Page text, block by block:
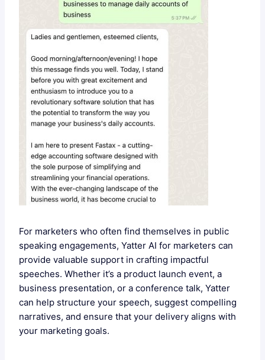
For marketers who often find themselves in public
speaking engagements, Yatter AI for marketers can
provide valuable support in crafting impactful
speeches. Whether it’s a product launch event, a
business presentation, or a conference talk, Yatter
can help structure your speech, suggest compelling
narratives, and ensure that your delivery aligns with
your marketing goals.